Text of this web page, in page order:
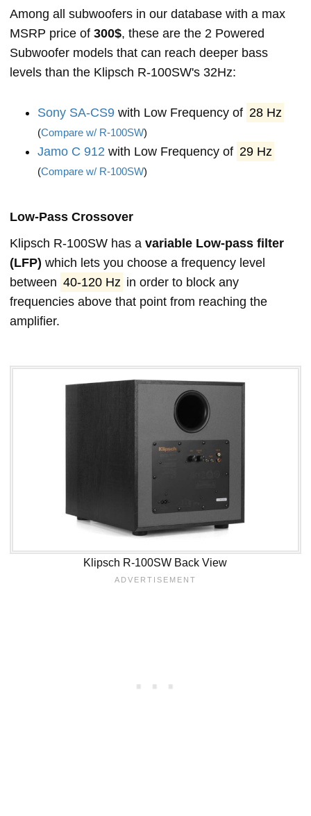
Among all subwoofers in our database with a max
MSRP price of 300$, these are the 2 Powered
Subwoofer models that can reach deeper bass
levels than the Klipsch R-100SW's 32Hz:
Sony SA-CS9 with Low Frequency of 28 Hz
(Compare w/ R-100SW)
Jamo C 912 with Low Frequency of 29 Hz
(Compare w/ R-100SW)
Low-Pass Crossover
Klipsch R-100SW has a variable Low-pass filter
(LFP) which lets you choose a frequency level
between 40-120 Hz in order to block any
frequencies above that point from reaching the
amplifier.
Klipsch R-100SW Back View